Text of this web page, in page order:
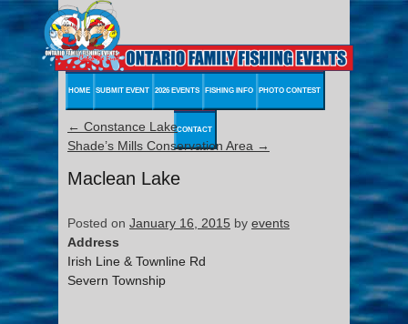
HOME SUBMIT EVENT 2026 EVENTS FISHING INFO PHOTO CONTEST
CONTACT
← Constance Lake
Shade’s Mills Conservation Area →
Maclean Lake
Posted on January 16, 2015 by events
Address
Irish Line & Townline Rd
Severn Township